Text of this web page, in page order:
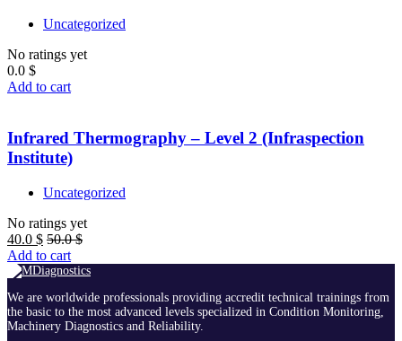
Uncategorized
No ratings yet
0.0 $
Add to cart
Infrared Thermography – Level 2 (Infraspection
Institute)
Uncategorized
No ratings yet
40.0 $ 50.0$
Add to cart
We are worldwide professionals providing accredit technical trainings from
the basic to the most advanced levels specialized in Condition Monitoring,
Machinery Diagnostics and Reliability.